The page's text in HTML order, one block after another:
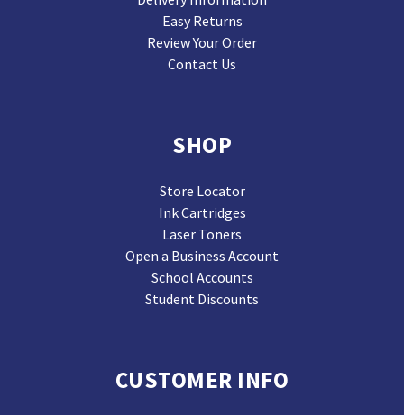
Easy Returns
Review Your Order
Contact Us
SHOP
Store Locator
Ink Cartridges
Laser Toners
Open a Business Account
School Accounts
Student Discounts
CUSTOMER INFO